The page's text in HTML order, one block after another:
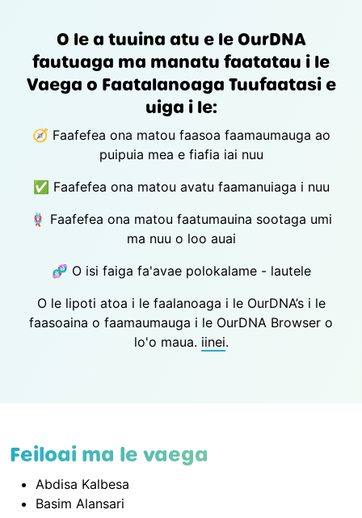
O le a tuuina atu e le OurDNA
fautuaga ma manatu faatatau i le
Vaega o Faatalanoaga Tuufaatasi e
uiga i le:
🧭 Faafefea ona matou faasoa faamaumauga ao
puipuia mea e fiafia iai nuu
✅ Faafefea ona matou avatu faamanuiaga i nuu
🪢 Faafefea ona matou faatumauina sootaga umi
ma nuu o loo auai
🧬 O isi faiga fa'avae polokalame - lautele
O le lipoti atoa i le faalanoaga i le OurDNA’s i le
faasoaina o faamaumauga i le OurDNA Browser o
lo'o maua. iinei.
Feiloai ma le vaega
Abdisa Kalbesa
Basim Alansari